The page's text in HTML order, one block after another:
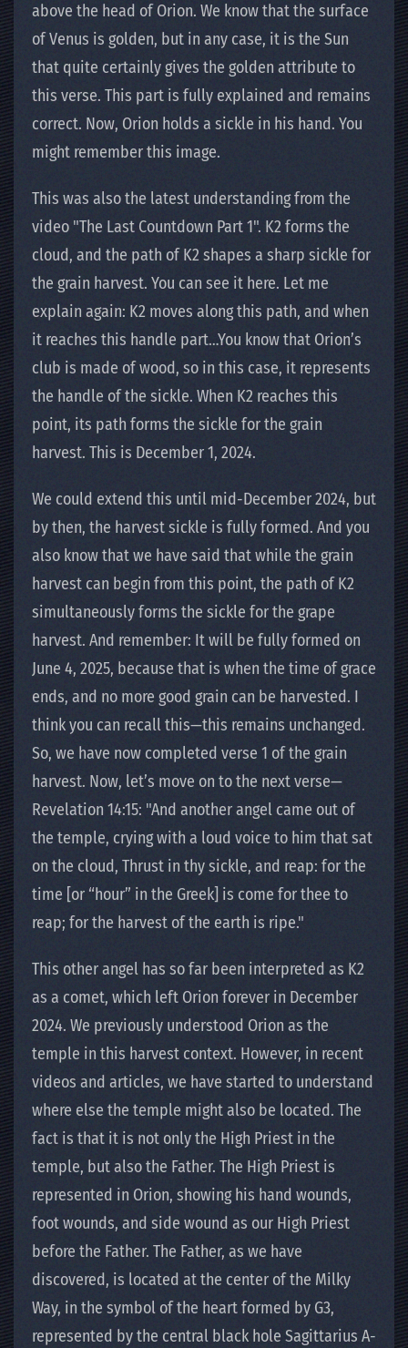
above the head of Orion. We know that the surface
of Venus is golden, but in any case, it is the Sun
that quite certainly gives the golden attribute to
this verse. This part is fully explained and remains
correct. Now, Orion holds a sickle in his hand. You
might remember this image.
This was also the latest understanding from the
video "The Last Countdown Part 1". K2 forms the
cloud, and the path of K2 shapes a sharp sickle for
the grain harvest. You can see it here. Let me
explain again: K2 moves along this path, and when
it reaches this handle part…You know that Orion’s
club is made of wood, so in this case, it represents
the handle of the sickle. When K2 reaches this
point, its path forms the sickle for the grain
harvest. This is December 1, 2024.
We could extend this until mid-December 2024, but
by then, the harvest sickle is fully formed. And you
also know that we have said that while the grain
harvest can begin from this point, the path of K2
simultaneously forms the sickle for the grape
harvest. And remember: It will be fully formed on
June 4, 2025, because that is when the time of grace
ends, and no more good grain can be harvested. I
think you can recall this—this remains unchanged.
So, we have now completed verse 1 of the grain
harvest. Now, let’s move on to the next verse—
Revelation 14:15: "And another angel came out of
the temple, crying with a loud voice to him that sat
on the cloud, Thrust in thy sickle, and reap: for the
time [or “hour” in the Greek] is come for thee to
reap; for the harvest of the earth is ripe."
This other angel has so far been interpreted as K2
as a comet, which left Orion forever in December
2024. We previously understood Orion as the
temple in this harvest context. However, in recent
videos and articles, we have started to understand
where else the temple might also be located. The
fact is that it is not only the High Priest in the
temple, but also the Father. The High Priest is
represented in Orion, showing his hand wounds,
foot wounds, and side wound as our High Priest
before the Father. The Father, as we have
discovered, is located at the center of the Milky
Way, in the symbol of the heart formed by G3,
represented by the central black hole Sagittarius A-